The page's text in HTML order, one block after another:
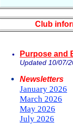
Club
Purpose and
Updated 10/07/
Newsletters
January 2026
March 2026
May 2026
July 2026